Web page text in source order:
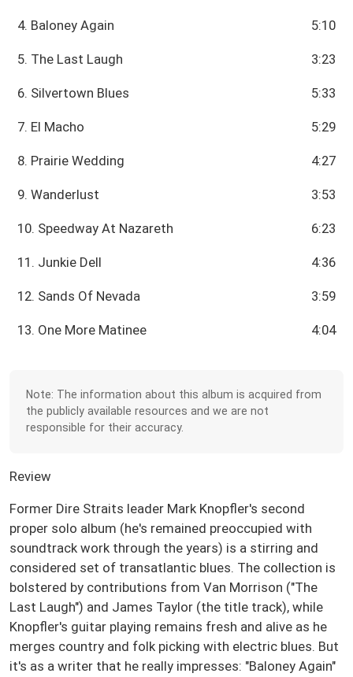
4. Baloney Again 5:10
5. The Last Laugh 3:23
6. Silvertown Blues 5:33
7. El Macho 5:29
8. Prairie Wedding 4:27
9. Wanderlust 3:53
10. Speedway At Nazareth 6:23
11. Junkie Dell 4:36
12. Sands Of Nevada 3:59
13. One More Matinee 4:04
Note: The information about this album is acquired from
the publicly available resources and we are not
responsible for their accuracy.
Review
Former Dire Straits leader Mark Knopfler's second
proper solo album (he's remained preoccupied with
soundtrack work through the years) is a stirring and
considered set of transatlantic blues. The collection is
bolstered by contributions from Van Morrison ("The
Last Laugh") and James Taylor (the title track), while
Knopfler's guitar playing remains fresh and alive as he
merges country and folk picking with electric blues. But
it's as a writer that he really impresses: "Baloney Again"